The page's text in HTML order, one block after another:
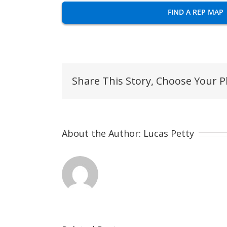
FIND A REP MAP
Share This Story, Choose Your
About the Author: Lucas Petty